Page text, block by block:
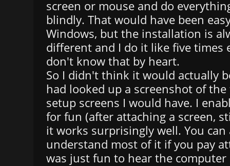
screen or mouse and do
blindly. That would have been
Windows, but the installation is
different and I do it like five times
don't know that by heart.
So I didn't think it would actually
had looked up a screenshot of
setup screens I would have. I
for fun (after attaching a screen,
it works surprisingly well. You can
understand most of it if you pay
was just fun to hear the computer